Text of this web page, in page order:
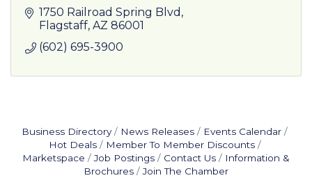
1750 Railroad Spring Blvd
Flagstaff AZ 86001
(602) 695-3900
Business Directory News Releases
Events Calendar
Hot Deals
Member To Member Discounts
Marketspace
Job Postings Contact Us
Information &
Brochures
Join The Chamber